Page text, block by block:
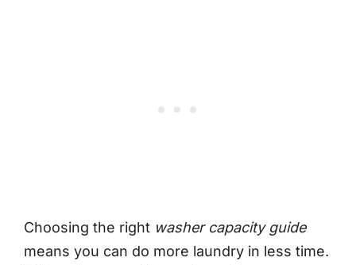
Choosing the right washer capacity guide
means you can do more laundry in less time.